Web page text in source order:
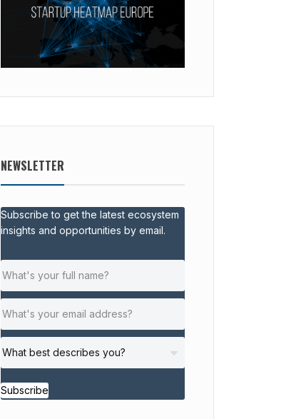
NEWSLETTER
Subscribe to get the latest ecosystem
insights and opportunities by email.
Subscribe